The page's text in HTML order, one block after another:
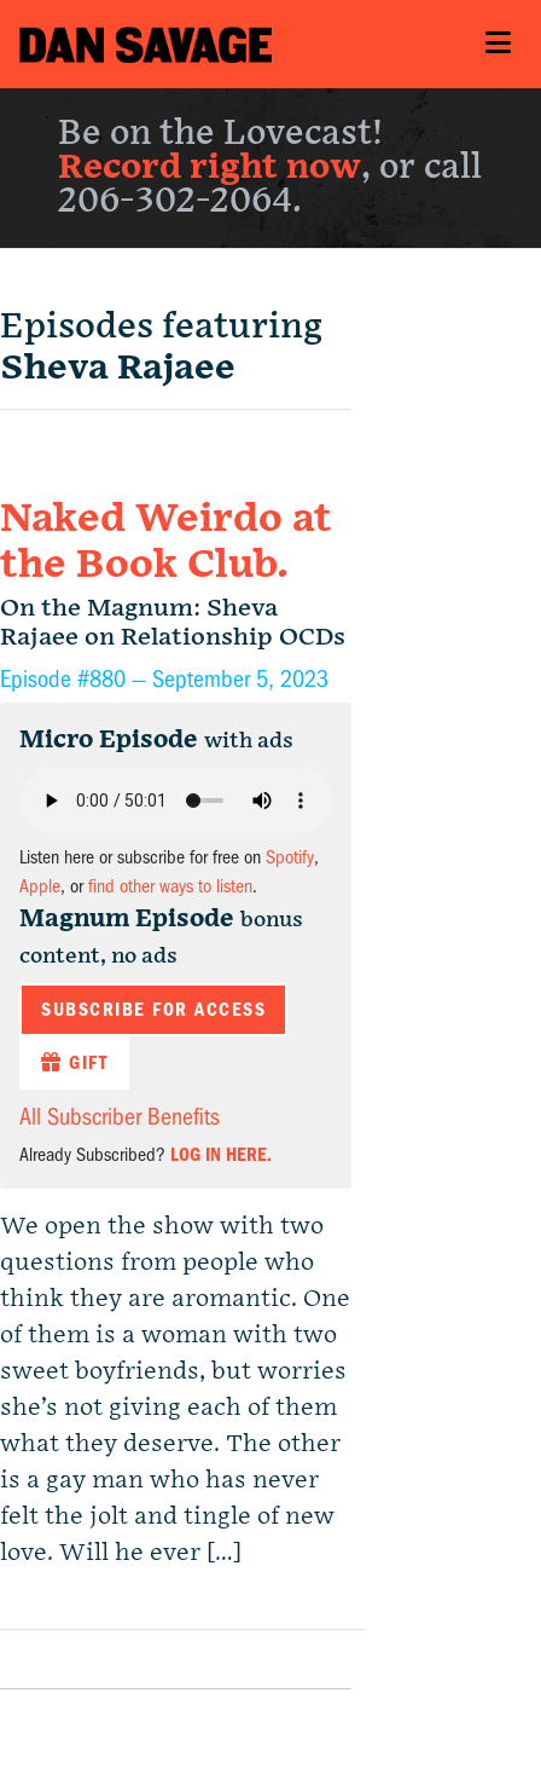
Be on the Lovecast!
Record right now, or call
206-302-2064.
Episodes featuring
Sheva Rajaee
Naked Weirdo at
the Book Club.
On the Magnum: Sheva
Rajaee on Relationship OCDs
Episode #880 — September 5, 2023
Micro Episode with ads
Listen here or subscribe for free on Spotify,
Apple, orfind other ways to listen.
Magnum Episode bonus
content, no ads
SUBSCRIBE FOR ACCESS
GIFT
All Subscriber Benefits
Already Subscribed? LOG IN HERE.
We open the show with two
questions from people who
think they are aromantic. One
of them is a woman with two
sweet boyfriends, but worries
she’s not giving each of them
what they deserve. The other
is a gay man who has never
felt the jolt and tingle of new
love. Will he ever […]